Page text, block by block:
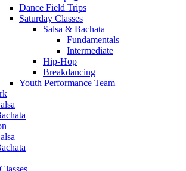
Dance Field Trips
Saturday Classes
Salsa & Bachata
Fundamentals
Intermediate
Hip-Hop
Breakdancing
Youth Performance Team